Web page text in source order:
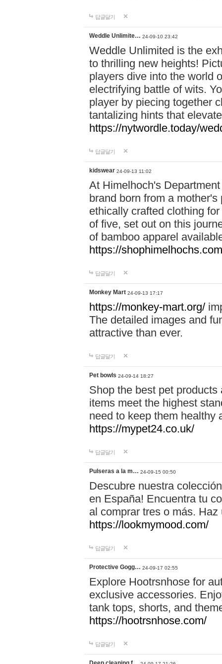
답글달기
Weddle Unlimite… 24-09-10 23:42
Weddle Unlimited is the
to thrilling new heights!
players dive into the world
electrifying battle of wits.
player by piecing together
tantalizing hints that
https://nytwordle.today/
답글달기
kidswear 24-09-13 11:02
At Himelhoch's
brand born from a
ethically crafted clothing
of five, set out on this
of bamboo apparel
https://
답글달기
Monkey Mart 24-09-13 17:17
https://monkey-mart.org/
The detailed images and
attractive than ever.
답글달기
Pet bowls 24-09-14 18:27
Shop the best pet
items meet the highest
need to keep them healthy
https://mypet24.co.uk/
답글달기
Pulseras a la m… 24-09-15 00:50
Descubre nuestra
en España! Encuentra tu
al comprar tres o más.
https://lookmymood.com/
답글달기
Protective Gogg… 24-09-17 02:55
Explore Hootrsnhose for
exclusive accessories.
tank tops, shorts, and
https://hootrsnhose.com/
답글달기